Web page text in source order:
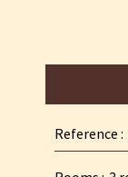
Reference